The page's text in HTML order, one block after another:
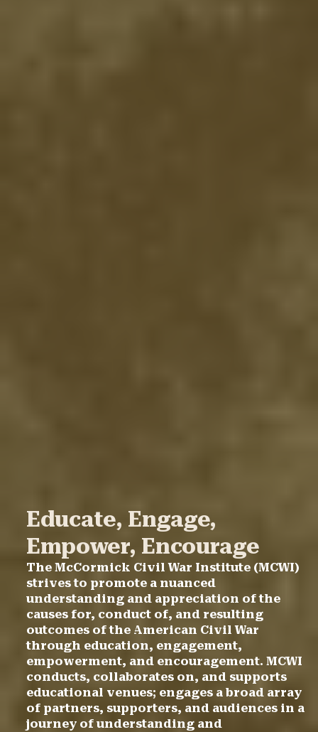
Educate, Engage,
Empower, Encourage
The McCormick Civil War Institute (MCWI)
strives to promote a nuanced
understanding and appreciation of the
causes for, conduct of, and resulting
outcomes of the American Civil War
through education, engagement,
empowerment, and encouragement. MCWI
conducts, collaborates on, and supports
educational venues; engages a broad array
of partners, supporters, and audiences in a
journey of understanding and